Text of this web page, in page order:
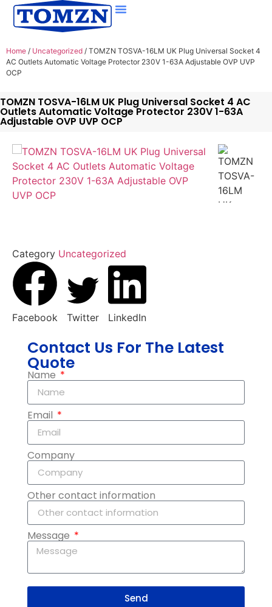
Home / Uncategorized / TOMZN TOSVA-16LM UK Plug Universal Socket 4
AC Outlets Automatic Voltage Protector 230V 1-63A Adjustable OVP UVP
OCP
TOMZN TOSVA-16LM UK Plug Universal Socket 4 AC
Outlets Automatic Voltage Protector 230V 1-63A
Adjustable OVP UVP OCP
Category Uncategorized
Facebook Twitter LinkedIn
Contact Us For The Latest
Quote
Name
Email
Company
Other contact information
Message
Send